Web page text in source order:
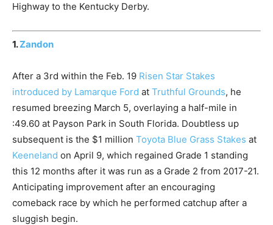
Highway to the Kentucky Derby.
1.Zandon
After a 3rd within the Feb. 19 Risen Star Stakes
introduced by Lamarque Ford at Truthful Grounds, he
resumed breezing March 5, overlaying a half-mile in
:49.60 at Payson Park in South Florida. Doubtless up
subsequent is the $1 million Toyota Blue Grass Stakes at
Keeneland on April 9, which regained Grade 1 standing
this 12 months after it was run as a Grade 2 from 2017-21.
Anticipating improvement after an encouraging
comeback race by which he performed catchup after a
sluggish begin.